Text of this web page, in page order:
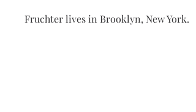
Fruchter lives in Brooklyn, New York.